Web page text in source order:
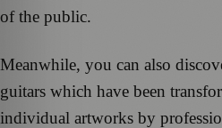
of the public.
Meanwhile, you can also
guitars which have been
individual artworks by